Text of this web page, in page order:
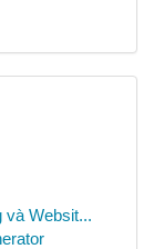
và Websit...